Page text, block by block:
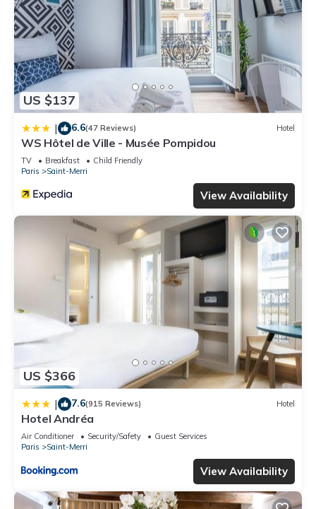
US $137
| 6.6(47 Reviews) Hotel
WS Hôtel de Ville - Musée Pompidou
TV Breakfast
Child Friendly
Paris
Saint-Merri
View Availability
US $366
| 7.6(915 Reviews) Hotel
Hotel Andréa
Air Conditioner Security/Safety
Guest Services
Paris
Saint-Merri
View Availability